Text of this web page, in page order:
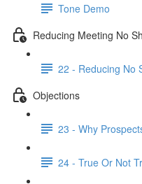
Tone Demo
Reducing Meeting No
22 - Reducing No
Objections
23 - Why
24 - True Or Not